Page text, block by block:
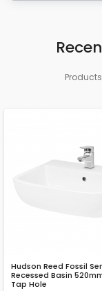
Hudson Reed Fossil
Recessed Basin
Tap Hole